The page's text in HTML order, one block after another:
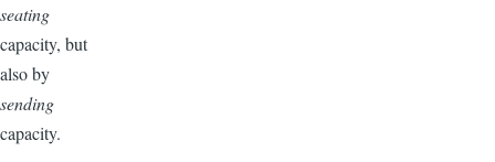
seating
capacity, but
also by
sending
capacity.